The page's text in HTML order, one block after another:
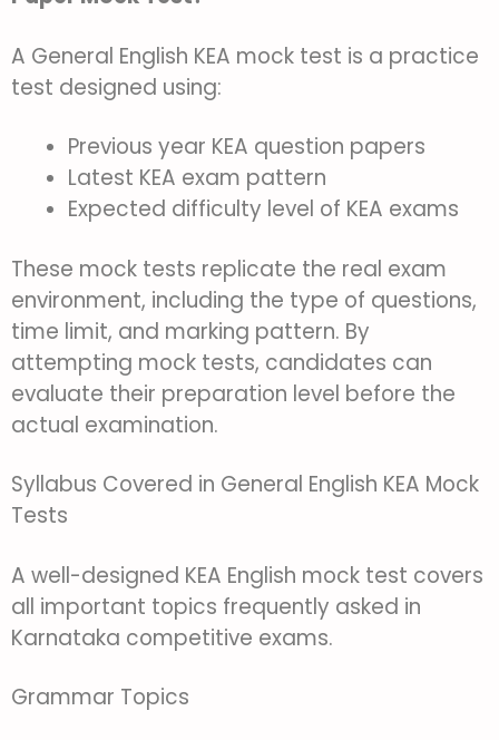
A General English KEA mock test is a practice
test designed using:
Previous year KEA question papers
Latest KEA exam pattern
Expected difficulty level of KEA exams
These mock tests replicate the real exam
environment, including the type of questions,
time limit, and marking pattern. By
attempting mock tests, candidates can
evaluate their preparation level before the
actual examination.
Syllabus Covered in General English KEA Mock
Tests
A well-designed KEA English mock test covers
all important topics frequently asked in
Karnataka competitive exams.
Grammar Topics